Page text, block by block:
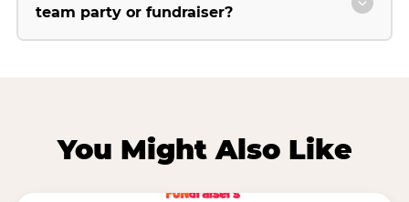
team party or fundraiser?
You Might Also Like